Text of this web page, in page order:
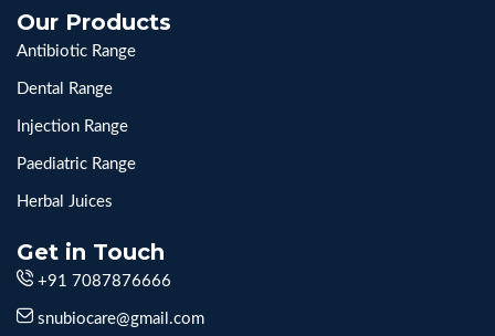
Our Products
Antibiotic Range
Dental Range
Injection Range
Paediatric Range
Herbal Juices
Get in Touch
+91 7087876666
snubiocare@gmail.com